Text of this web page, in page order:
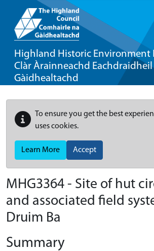
Highland Historic Environment
Clàr Àrainneachd Eachdraidheil
Gàidhealtachd
To ensure you get the best
uses cookies.
Learn More Accept
MHG3364 - Site of hut
and associated field
Druim Ba
Summary